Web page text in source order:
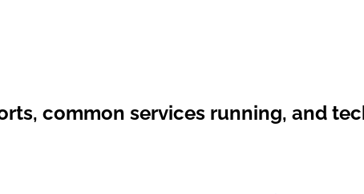
common services running, and